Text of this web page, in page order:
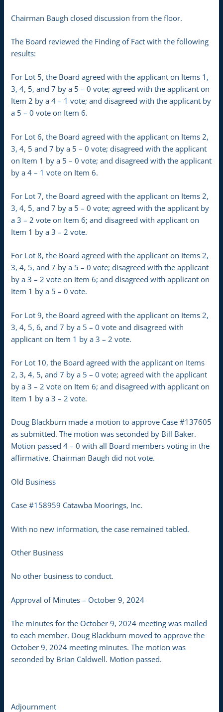
Chairman Baugh closed discussion from the floor.
The Board reviewed the Finding of Fact with the following
results:
For Lot 5, the Board agreed with the applicant on Items 1,
3, 4, 5, and 7 by a 5 – 0 vote; agreed with the applicant on
Item 2 by a 4 – 1 vote; and disagreed with the applicant by
a 5 – 0 vote on Item 6.
For Lot 6, the Board agreed with the applicant on Items 2,
3, 4, 5 and 7 by a 5 – 0 vote; disagreed with the applicant
on Item 1 by a 5 – 0 vote; and disagreed with the applicant
by a 4 – 1 vote on Item 6.
For Lot 7, the Board agreed with the applicant on Items 2,
3, 4, 5, and 7 by a 5 – 0 vote; agreed with the applicant by
a 3 – 2 vote on Item 6; and disagreed with applicant on
Item 1 by a 3 – 2 vote.
For Lot 8, the Board agreed with the applicant on Items 2,
3, 4, 5, and 7 by a 5 – 0 vote; disagreed with the applicant
by a 3 – 2 vote on Item 6; and disagreed with applicant on
Item 1 by a 5 – 0 vote.
For Lot 9, the Board agreed with the applicant on Items 2,
3, 4, 5, 6, and 7 by a 5 – 0 vote and disagreed with
applicant on Item 1 by a 3 – 2 vote.
For Lot 10, the Board agreed with the applicant on Items
2, 3, 4, 5, and 7 by a 5 – 0 vote; agreed with the applicant
by a 3 – 2 vote on Item 6; and disagreed with applicant on
Item 1 by a 3 – 2 vote.
Doug Blackburn made a motion to approve Case #137605
as submitted. The motion was seconded by Bill Baker.
Motion passed 4 – 0 with all Board members voting in the
affirmative. Chairman Baugh did not vote.
Old Business
Case #158959 Catawba Moorings, Inc.
With no new information, the case remained tabled.
Other Business
No other business to conduct.
Approval of Minutes – October 9, 2024
The minutes for the October 9, 2024 meeting was mailed
to each member. Doug Blackburn moved to approve the
October 9, 2024 meeting minutes. The motion was
seconded by Brian Caldwell. Motion passed.
Adjournment